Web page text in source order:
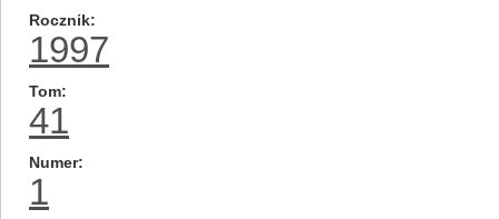
Rocznik
1997
Tom
41
Numer
1